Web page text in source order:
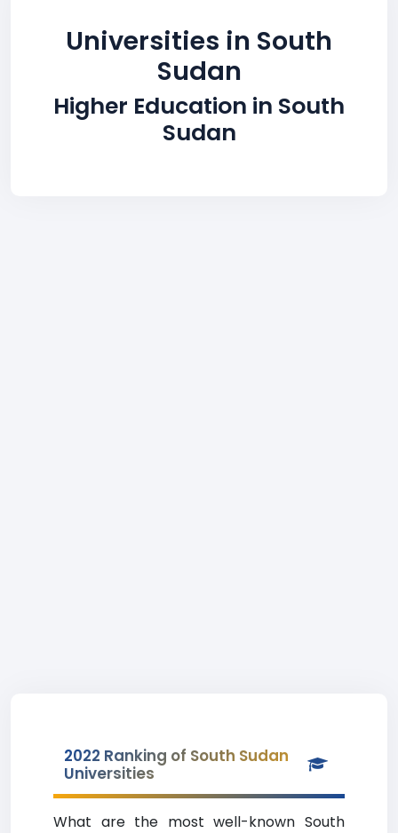
Universities in South
Sudan
Higher Education in South
Sudan
2022 Ranking of South Sudan
Universities
What are the most well-known South